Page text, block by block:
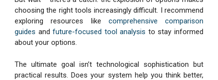
choosing the right tools increasingly difficult. I recommend
exploring resources like comprehensive comparison
guides andfuture-focused tool analysis to stay informed
about your options.
The ultimate goal isn’t technological sophistication but
practical results. Does your system help you think better,